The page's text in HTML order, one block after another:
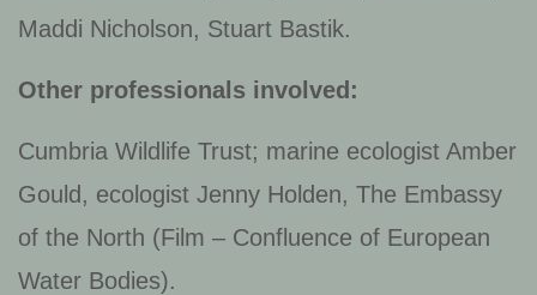
Maddi Nicholson, Stuart Bastik.
Other professionals involved:
Cumbria Wildlife Trust; marine ecologist Amber
Gould, ecologist Jenny Holden, The Embassy
of the North (Film – Confluence of European
Water Bodies).